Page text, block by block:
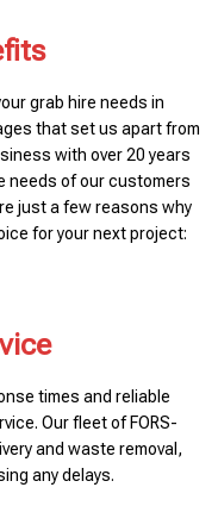
grab hire needs in
that set us apart from
with over 20 years
needs of our customers
just a few reasons why
for your next project:
times and reliable
Our fleet of FORS-
and waste removal,
any delays.